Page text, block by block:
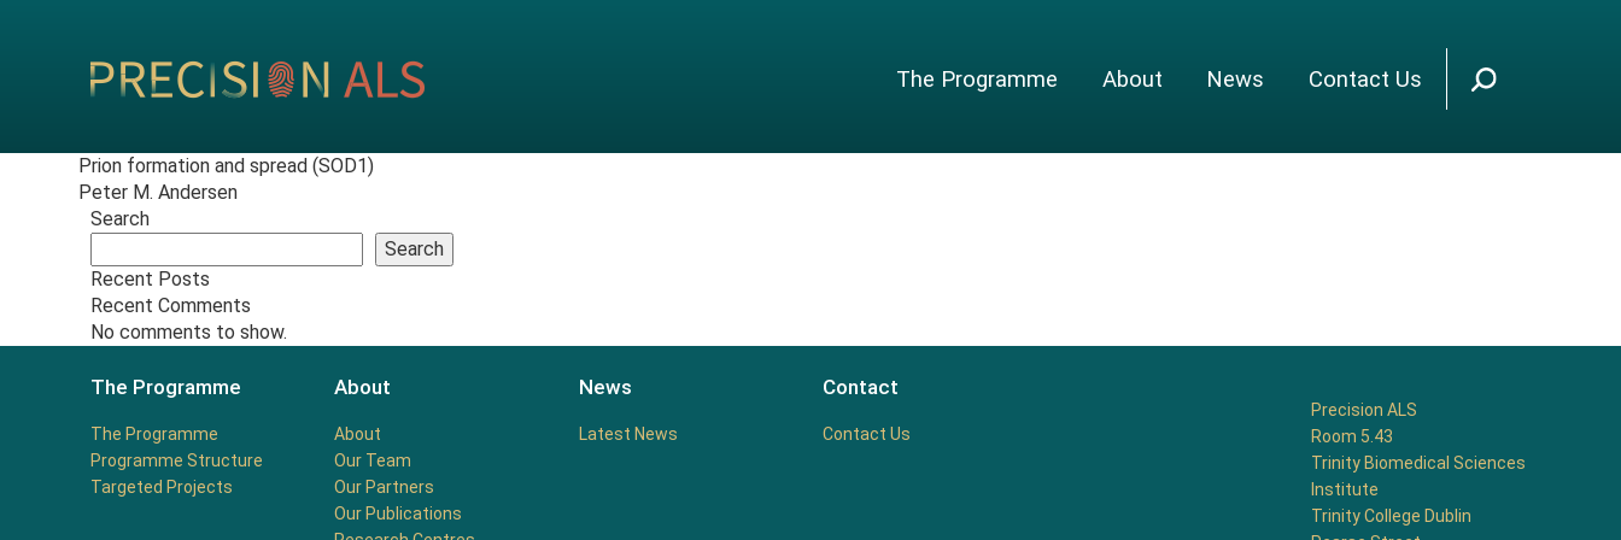
The Programme About News Contact Us
Prion formation and spread (SOD1)
Peter M. Andersen
Search
Search
Recent Posts
Recent Comments
No comments to show.
The Programme
The Programme
Programme Structure
Targeted Projects
About
About
Our Team
Our Partners
Our Publications
News
Latest News
Contact
Contact Us
Precision ALS
Room 5.43
Trinity Biomedical Sciences
Institute
Trinity College Dublin